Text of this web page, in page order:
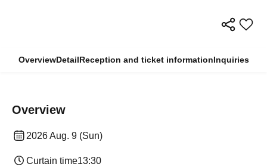
OverviewDetailReception and ticket informationInquiries
Overview
2026 Aug. 9 (Sun)
Curtain time13:30